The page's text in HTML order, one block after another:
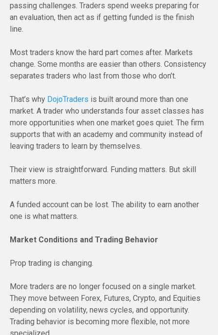
passing challenges. Traders spend weeks preparing for
an evaluation, then act as if getting funded is the finish
line.
Most traders know the hard part comes after. Markets
change. Some months are easier than others. Consistency
separates traders who last from those who don’t.
That’s why DojoTraders is built around more than one
market. A trader who understands four asset classes has
more opportunities when one market goes quiet. The firm
supports that with an academy and community instead of
leaving traders to learn by themselves.
Their view is straightforward. Funding matters. But skill
matters more.
A funded account can be lost. The ability to earn another
one is what matters.
Market Conditions and Trading Behavior
Prop trading is changing.
More traders are no longer focused on a single market.
They move between Forex, Futures, Crypto, and Equities
depending on volatility, news cycles, and opportunity.
Trading behavior is becoming more flexible, not more
specialized.